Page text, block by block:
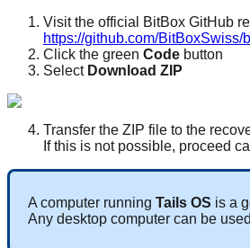
Visit the official BitBox GitHub
https://github.com/
Click the green Code button
Select Download ZIP
Transfer the ZIP file to the
If this is not possible, proceed
A computer running Tails OS is a
Any desktop computer can be used